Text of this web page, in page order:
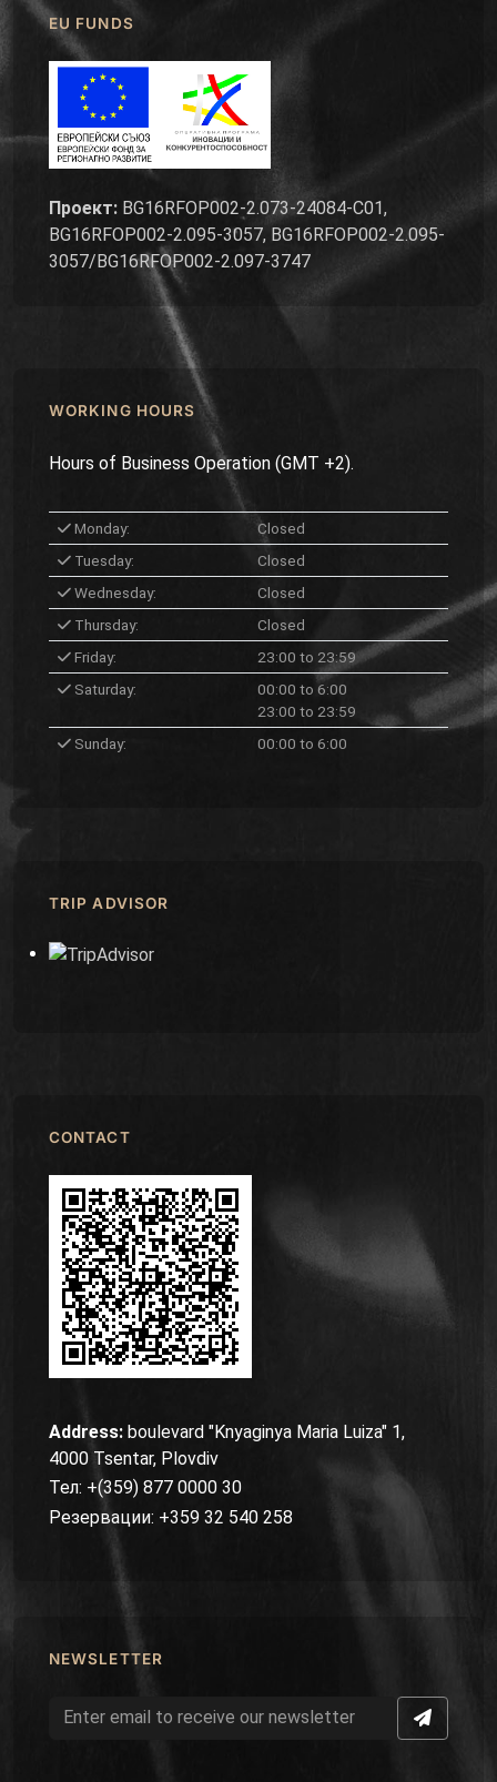
EU FUNDS
Проект: BG16RFOP002-2.073-24084-C01,
BG16RFOP002-2.095-3057, BG16RFOP002-2.095-
3057/BG16RFOP002-2.097-3747
WORKING HOURS
Hours of Business Operation (GMT +2).
Monday:
Closed
Tuesday:
Closed
Wednesday:
Closed
Thursday:
Closed
Friday:
23:00 to 23:59
Saturday:
00:00 to 6:00
23:00 to 23:59
Sunday:
00:00 to 6:00
TRIP ADVISOR
CONTACT
Address: boulevard "Knyaginya Maria Luiza" 1,
4000 Tsentar, Plovdiv
Тел: +(359) 877 0000 30
Резервации: +359 32 540 258
NEWSLETTER